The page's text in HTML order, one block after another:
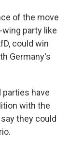
of the move
party like
could win
Germany's
parties have
with the
they could